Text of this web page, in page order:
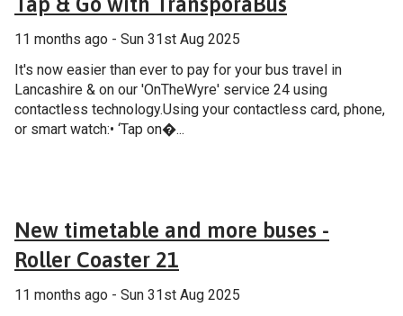
11 months ago - Sun 31st Aug 2025
It's now easier than ever to pay for your bus travel in
Lancashire & on our 'OnTheWyre' service 24 using
contactless technology.Using your contactless card, phone,
or smart watch:• ‘Tap on�...
New timetable and more buses -
Roller Coaster 21
11 months ago - Sun 31st Aug 2025